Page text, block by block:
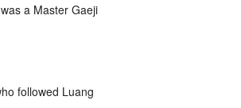
a Master Gaeji
followed Luang